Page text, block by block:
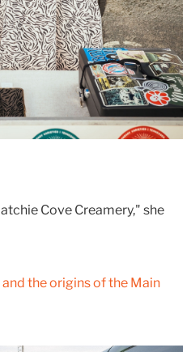
Cove Creamery," she
the origins of the Main